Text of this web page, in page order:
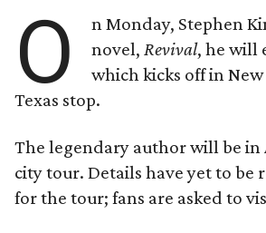
O
n Monday, Stephen
novel,Revival, he will
which kicks off in
Texas stop.
The legendary author will be in
city tour. Details have yet to be
for the tour; fans are asked to